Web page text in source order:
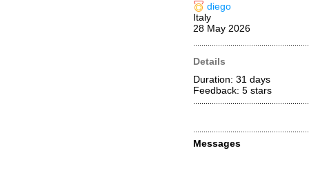
diego
Italy
28 May 2026
Details
Duration: 31 days
Feedback: 5 stars
Messages